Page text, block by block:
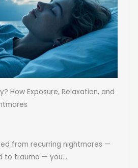
How Exposure, Relaxation, and
from recurring nightmares —
to trauma — you...